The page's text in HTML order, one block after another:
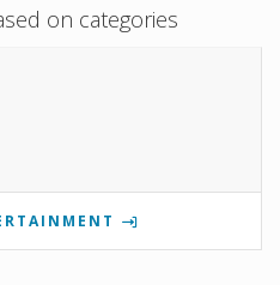
on categories